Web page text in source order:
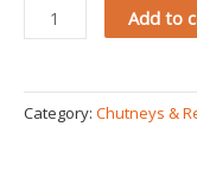
Add to
Category: Chutneys &